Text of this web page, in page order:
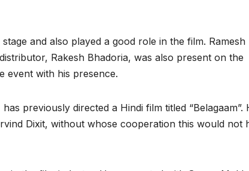
and also played a good role in the film. Ramesh
Rakesh Bhadoria, was also present on the
event with his presence.
previously directed a Hindi film titled “Belagaam”.
Dixit, without whose cooperation this would not